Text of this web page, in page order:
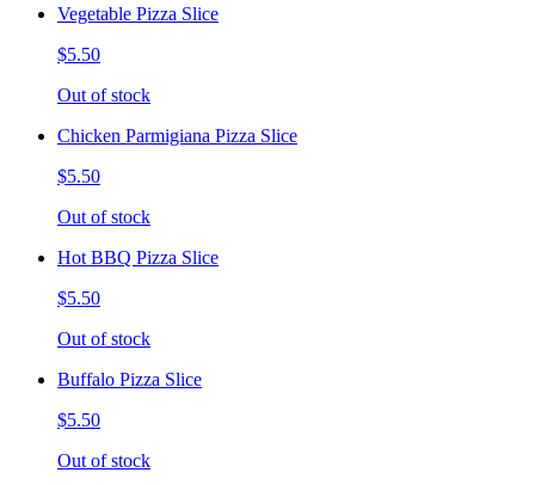
Vegetable Pizza Slice
$5.50
Out of stock
Chicken Parmigiana Pizza Slice
$5.50
Out of stock
Hot BBQ Pizza Slice
$5.50
Out of stock
Buffalo Pizza Slice
$5.50
Out of stock